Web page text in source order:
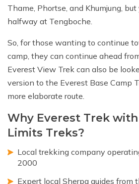
Thame, Phortse, and Khumjung,
halfway at Tengboche.
So, for those wanting to continue
camp, they can continue ahead
Everest View Trek can also be
version to the Everest Base Camp
more elaborate route.
Why Everest Trek
Limits Treks?
Local trekking company
2000
Expert local Sherpa guides from